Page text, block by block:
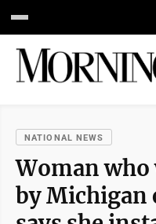
NATIONAL NEWS
Woman
by Michigan